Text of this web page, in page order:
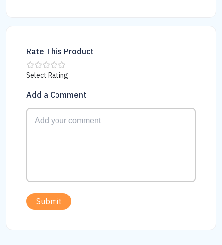
Rate This Product
Select Rating
Add a Comment
Submit